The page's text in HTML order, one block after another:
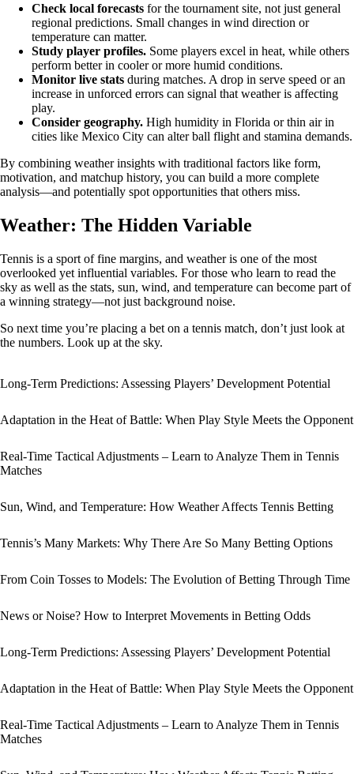
Check local forecasts for the tournament site, not just general
regional predictions. Small changes in wind direction or
temperature can matter.
Study player profiles. Some players excel in heat, while others
perform better in cooler or more humid conditions.
Monitor live stats during matches. A drop in serve speed or an
increase in unforced errors can signal that weather is affecting
play.
Consider geography. High humidity in Florida or thin air in
cities like Mexico City can alter ball flight and stamina demands.
By combining weather insights with traditional factors like form,
motivation, and matchup history, you can build a more complete
analysis—and potentially spot opportunities that others miss.
Weather: The Hidden Variable
Tennis is a sport of fine margins, and weather is one of the most
overlooked yet influential variables. For those who learn to read the
sky as well as the stats, sun, wind, and temperature can become part of
a winning strategy—not just background noise.
So next time you’re placing a bet on a tennis match, don’t just look at
the numbers. Look up at the sky.
Long-Term Predictions: Assessing Players’ Development Potential
Adaptation in the Heat of Battle: When Play Style Meets the Opponent
Real-Time Tactical Adjustments – Learn to Analyze Them in Tennis
Matches
Sun, Wind, and Temperature: How Weather Affects Tennis Betting
Tennis’s Many Markets: Why There Are So Many Betting Options
From Coin Tosses to Models: The Evolution of Betting Through Time
News or Noise? How to Interpret Movements in Betting Odds
Long-Term Predictions: Assessing Players’ Development Potential
Adaptation in the Heat of Battle: When Play Style Meets the Opponent
Real-Time Tactical Adjustments – Learn to Analyze Them in Tennis
Matches